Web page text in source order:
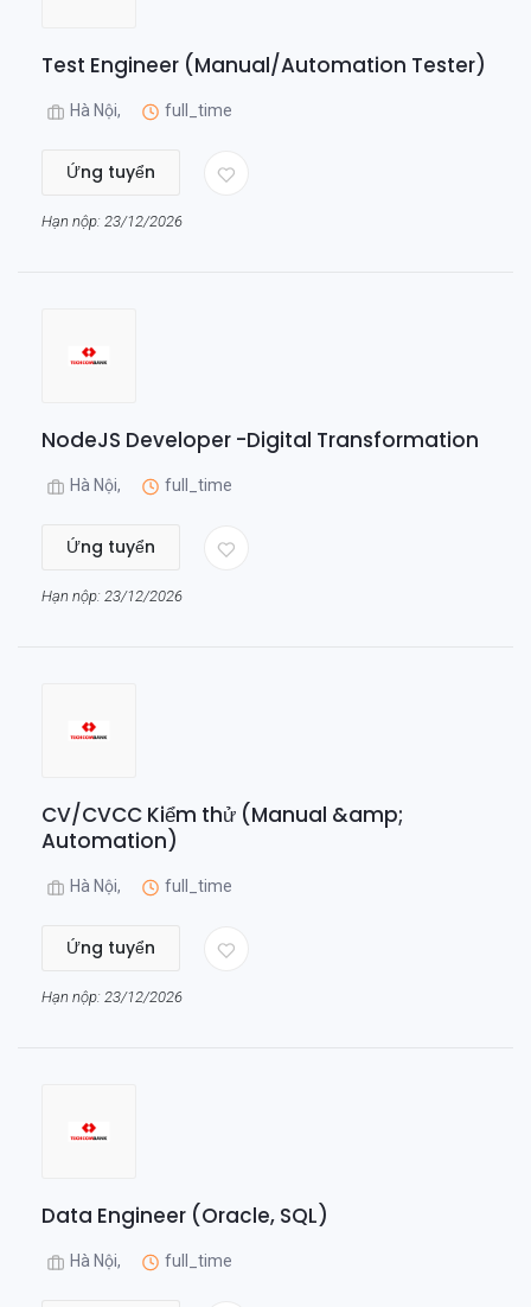
Test Engineer (Manual/Automation Tester)
Hà Nội, full_time
Ứng tuyển
Hạn nộp: 23/12/2026
NodeJS Developer -Digital Transformation
Hà Nội, full_time
Ứng tuyển
Hạn nộp: 23/12/2026
CV/CVCC Kiểm thử (Manual &amp;
Automation)
Hà Nội, full_time
Ứng tuyển
Hạn nộp: 23/12/2026
Data Engineer (Oracle, SQL)
Hà Nội, full_time